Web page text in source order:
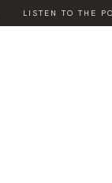
LISTEN TO THE